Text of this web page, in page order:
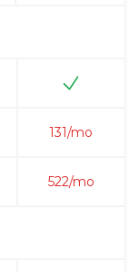
131/mo
522/mo